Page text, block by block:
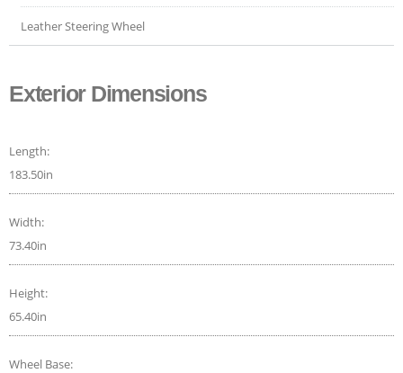
Leather Steering Wheel
Exterior Dimensions
Length:
183.50in
Width:
73.40in
Height:
65.40in
Wheel Base: